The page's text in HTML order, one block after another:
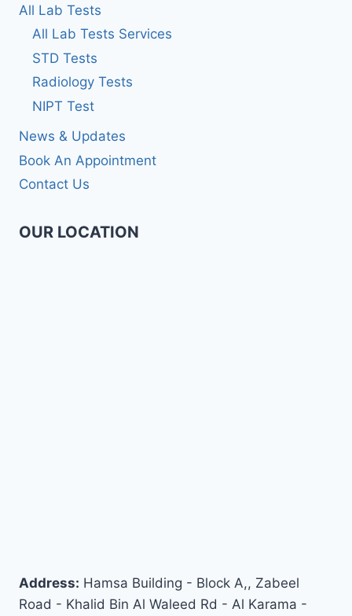
All Lab Tests
All Lab Tests Services
STD Tests
Radiology Tests
NIPT Test
News & Updates
Book An Appointment
Contact Us
OUR LOCATION
Address: Hamsa Building - Block A,, Zabeel
Road - Khalid Bin Al Waleed Rd - Al Karama -